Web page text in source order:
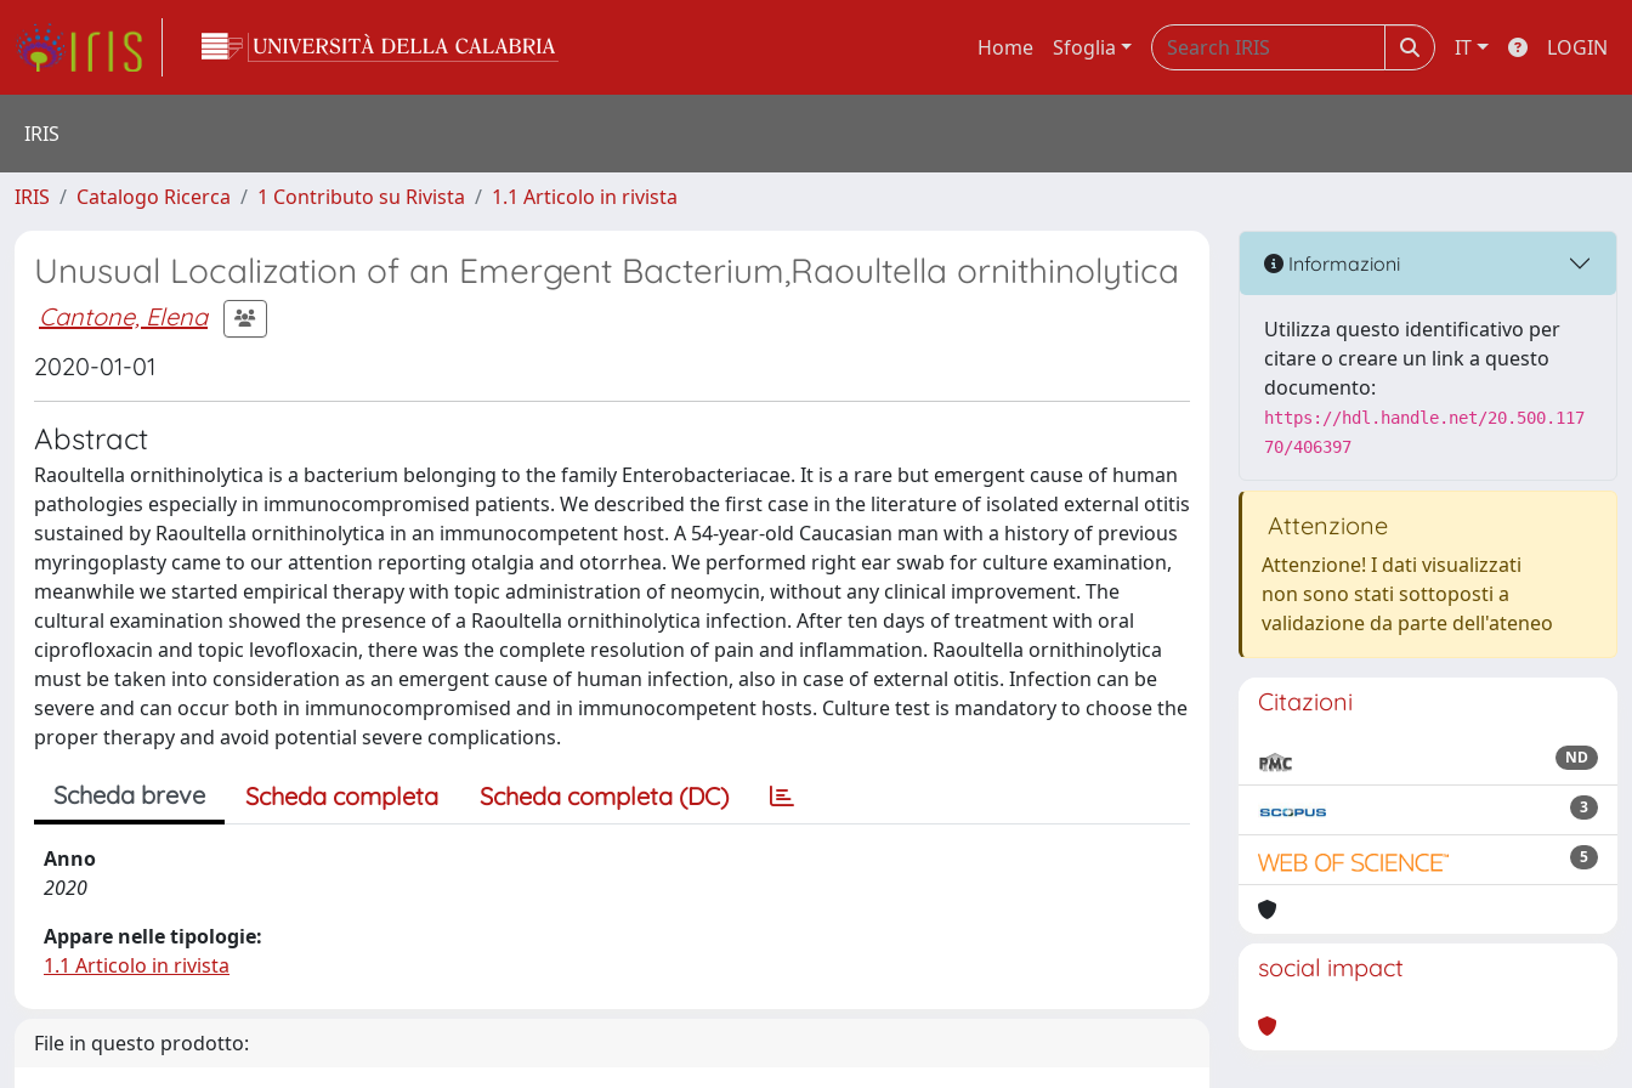
Home Sfoglia IT LOGIN
IRIS
IRIS Catalogo Ricerca 1 Contributo su Rivista 1.1 Articolo in rivista
Unusual Localization of an Emergent Bacterium,Raoultella ornithinolytica
Cantone, Elena
2020-01-01
Abstract
Raoultella ornithinolytica is a bacterium belonging to the family Enterobacteriacae. It is a rare but emergent cause of human
pathologies especially in immunocompromised patients. We described the first case in the literature of isolated external otitis
sustained by Raoultella ornithinolytica in an immunocompetent host. A 54-year-old Caucasian man with a history of previous
myringoplasty came to our attention reporting otalgia and otorrhea. We performed right ear swab for culture examination,
meanwhile we started empirical therapy with topic administration of neomycin, without any clinical improvement. The
cultural examination showed the presence of a Raoultella ornithinolytica infection. After ten days of treatment with oral
ciprofloxacin and topic levofloxacin, there was the complete resolution of pain and inflammation. Raoultella ornithinolytica
must be taken into consideration as an emergent cause of human infection, also in case of external otitis. Infection can be
severe and can occur both in immunocompromised and in immunocompetent hosts. Culture test is mandatory to choose the
proper therapy and avoid potential severe complications.
Scheda breve Scheda completa Scheda completa (DC)
Anno
2020
Appare nelle tipologie:
1.1 Articolo in rivista
File in questo prodotto:
Informazioni
Utilizza questo identificativo per
citare o creare un link a questo
documento:
https://hdl.handle.net/20.500.117
70/406397
Attenzione
Attenzione! I dati visualizzati
non sono stati sottoposti a
validazione da parte dell'ateneo
Citazioni
ND
3
5
social impact